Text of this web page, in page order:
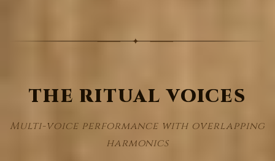
THE RITUAL VOICES
Multi-voice performance with overlapping
harmonics